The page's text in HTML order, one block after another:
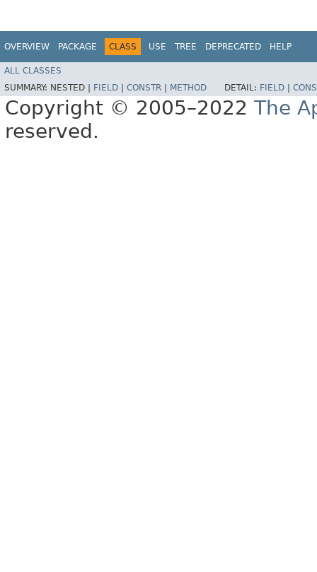
OVERVIEW PACKAGE CLASS USE TREE DEPRECATED HELP
ALL CLASSES
SUMMARY: NESTED | FIELD | CONSTR | METHOD DETAIL: FIELD |
Copyright © 2005–2022 The
reserved.